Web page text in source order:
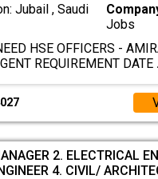
Jubail , Saudi
Jobs
HSE OFFICERS -
REQUIREMENT DATE
2. ELECTRICAL
4. CIVIL/